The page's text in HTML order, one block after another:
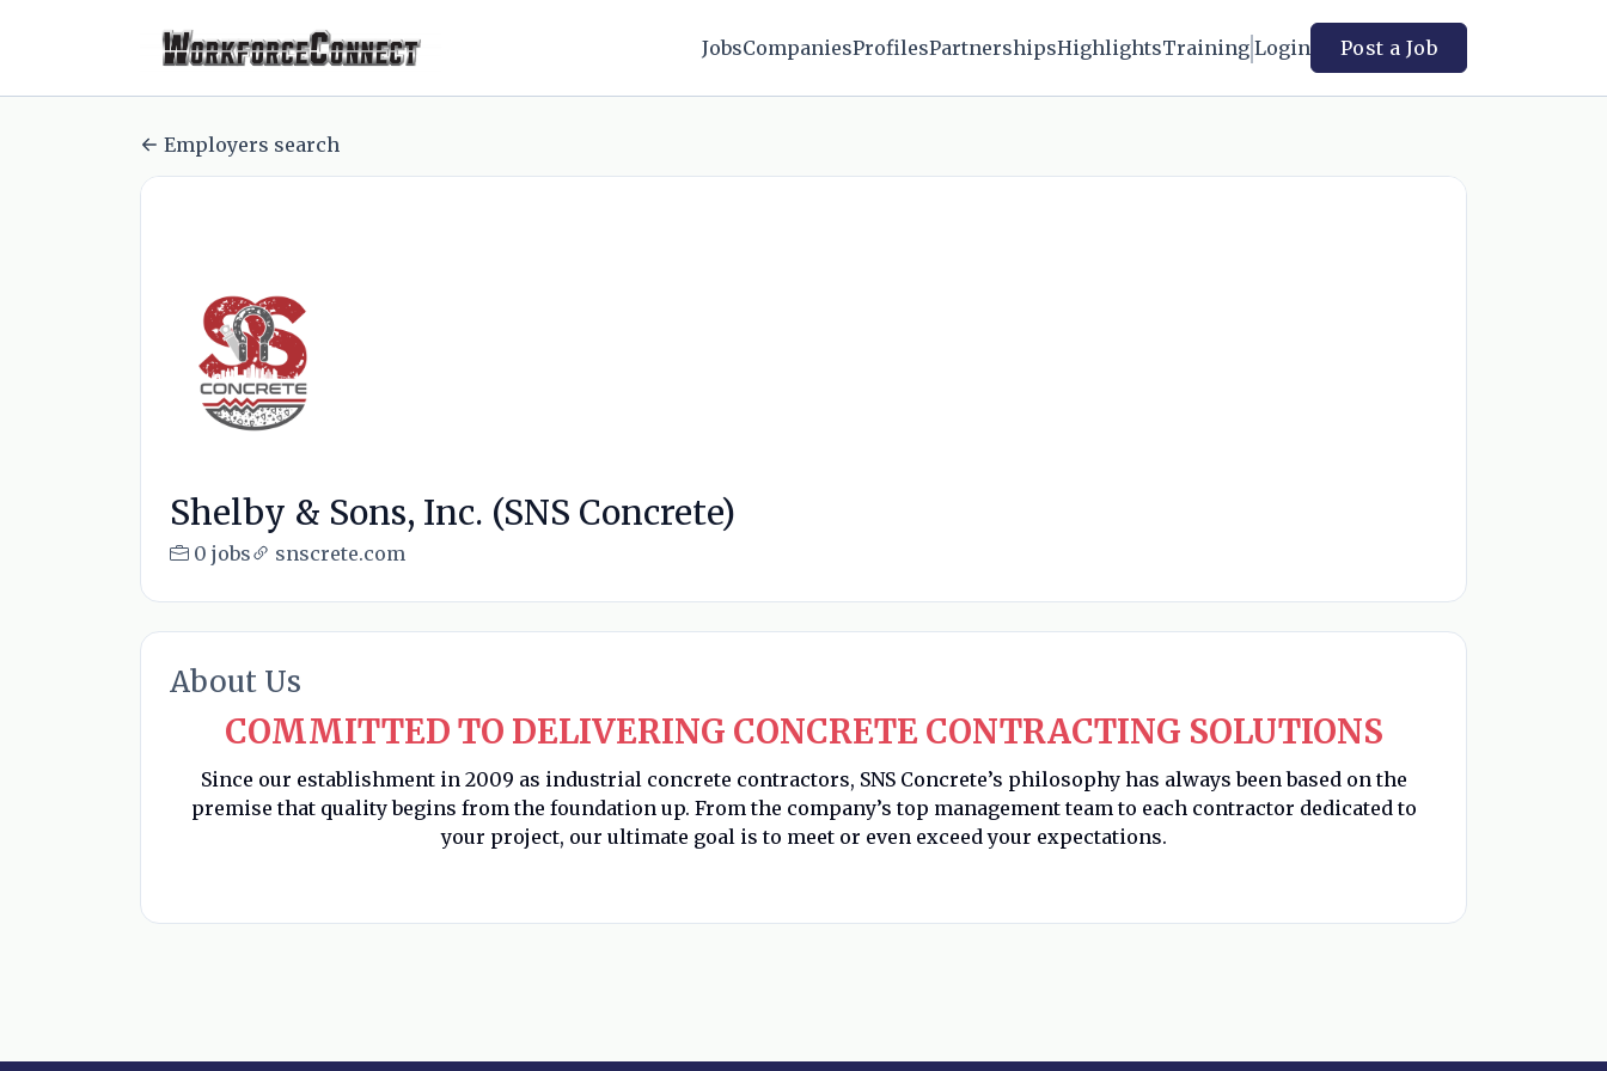
JobsCompaniesProfilesPartnershipsHighlightsTraining Login Post a Job
Employers search
Shelby & Sons, Inc. (SNS Concrete)
0 jobs snscrete.com
About Us
COMMITTED TO DELIVERING CONCRETE CONTRACTING SOLUTIONS
Since our establishment in 2009 as industrial concrete contractors, SNS Concrete’s philosophy has always been based on the
premise that quality begins from the foundation up. From the company’s top management team to each contractor dedicated to
your project, our ultimate goal is to meet or even exceed your expectations.